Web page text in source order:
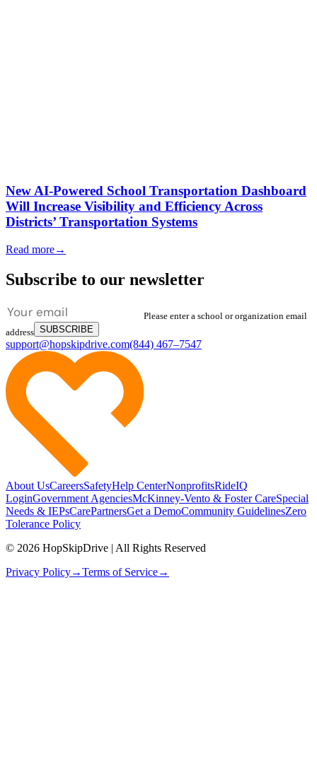
New AI-Powered School Transportation Dashboard
Will Increase Visibility and Efficiency Across
Districts’ Transportation Systems
Read more→
Subscribe to our newsletter
Please enter a school or organization email
address SUBSCRIBE
support@hopskipdrive.com(844) 467–7547
About UsCareersSafetyHelp CenterNonprofitsRideIQ
LoginGovernment AgenciesMcKinney-Vento & Foster CareSpecial
Needs & IEPsCarePartnersGet a DemoCommunity GuidelinesZero
Tolerance Policy
© 2026 HopSkipDrive | All Rights Reserved
Privacy Policy→Terms of Service→